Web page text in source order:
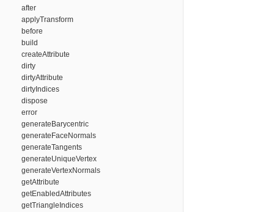
after
applyTransform
before
build
createAttribute
dirty
dirtyAttribute
dirtyIndices
dispose
error
generateBarycentric
generateFaceNormals
generateTangents
generateUniqueVertex
generateVertexNormals
getAttribute
getEnabledAttributes
getTriangleIndices